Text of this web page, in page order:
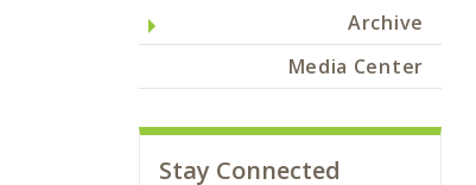
Archive
Media Center
Stay Connected